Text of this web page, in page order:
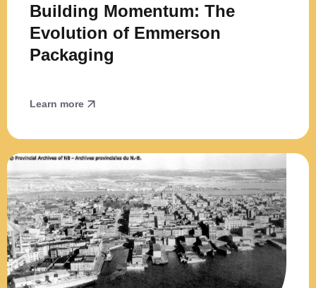
Building Momentum: The
Evolution of Emmerson
Packaging
Learn more